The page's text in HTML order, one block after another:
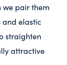
we pair them
and elastic
straighten
attractive